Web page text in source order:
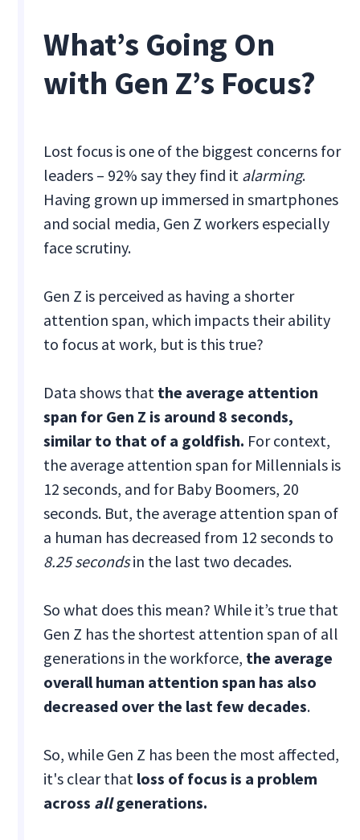
What’s Going On
with Gen Z’s Focus?
Lost focus is one of the biggest concerns for
leaders – 92% say they find it alarming.
Having grown up immersed in smartphones
and social media, Gen Z workers especially
face scrutiny.
Gen Z is perceived as having a shorter
attention span, which impacts their ability
to focus at work, but is this true?
Data shows that the average attention
span for Gen Z is around 8 seconds,
similar to that of a goldfish. For context,
the average attention span for Millennials is
12 seconds, and for Baby Boomers, 20
seconds. But, the average attention span of
a human has decreased from 12 seconds to
8.25 secondsin the last two decades.
So what does this mean? While it’s true that
Gen Z has the shortest attention span of all
generations in the workforce, the average
overall human attention span has also
decreased over the last few decades.
So, while Gen Z has been the most affected,
it's clear that loss of focus is a problem
across allgenerations.